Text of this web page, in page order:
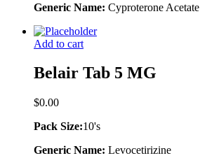
Generic Name: Cyproterone Acetate
Add to cart
Belair Tab 5 MG
$0.00
Pack Size:10's
Generic Name: Levocetirizine